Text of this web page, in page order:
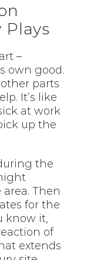
–
own good.
parts
It’s like
at work
up the
the
Then
for the
know it,
of
extends